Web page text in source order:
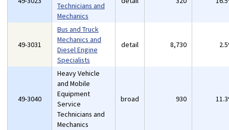
Technicians and
Mechanics
49-3031
Bus and Truck
Mechanics and
Diesel Engine
Specialists
detail 8,730
49-3040
Heavy Vehicle
and Mobile
Equipment
Service
Technicians and
Mechanics
broad 930